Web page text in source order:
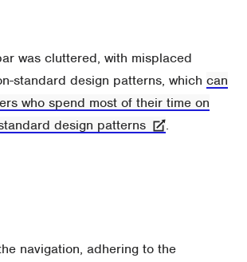
was cluttered, with misplaced
standard design patterns, whichcan
who spend most of their time on
design patterns
.
navigation, adhering to the